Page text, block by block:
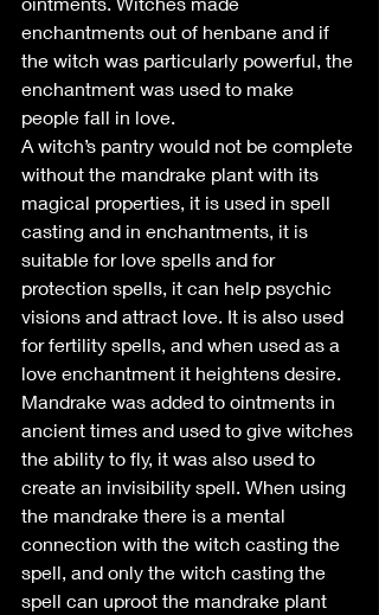
enchantments out of henbane and if
the witch was particularly powerful, the
enchantment was used to make
people fall in love.
A witch’s pantry would not be complete
without the mandrake plant with its
magical properties, it is used in spell
casting and in enchantments, it is
suitable for love spells and for
protection spells, it can help psychic
visions and attract love. It is also used
for fertility spells, and when used as a
love enchantment it heightens desire.
Mandrake was added to ointments in
ancient times and used to give witches
the ability to fly, it was also used to
create an invisibility spell. When using
the mandrake there is a mental
connection with the witch casting the
spell, and only the witch casting the
spell can uproot the mandrake plant